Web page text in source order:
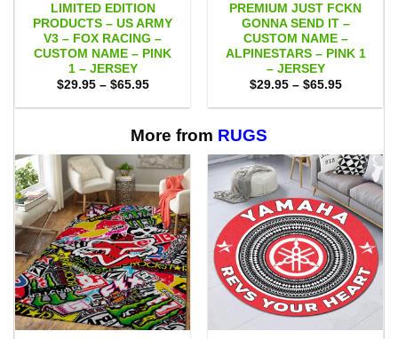
LIMITED EDITION
PRODUCTS – US ARMY
V3 – FOX RACING –
CUSTOM NAME – PINK
1 – JERSEY
$29.95 – $65.95Price
$29.95
$65.95
PREMIUM JUST FCKN
GONNA SEND IT –
CUSTOM NAME –
ALPINESTARS – PINK 1
– JERSEY
$29.95 – $65.95Price
$29.95
More from RUGS